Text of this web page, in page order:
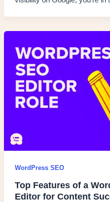
WordPress SEO
Top Features of a
Editor for Content